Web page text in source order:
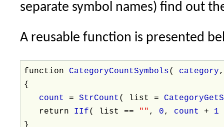
separate symbol names) find out
A reusable function is presented
functionCategoryCountSymbols( category
{
count=StrCount ( list =
return IIf( list == "" , 0, count+ 1
}